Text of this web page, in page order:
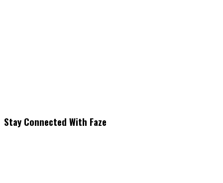
Stay Connected With Faze